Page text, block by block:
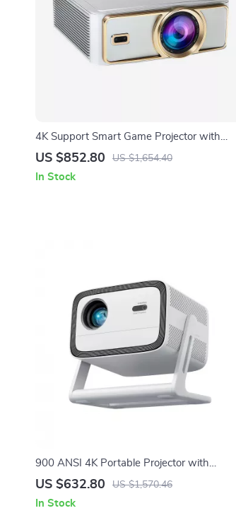
4K Support Smart Game Projector with
Android TV and Low-Latency Performance
US $852.80 US $1,654.40
In Stock
900 ANSI 4K Portable Projector with
Android TV & Rotating Design
US $632.80 US $1,570.46
In Stock